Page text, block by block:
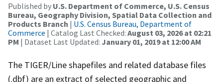
Published by U.S. Department of Commerce, U.S. Census
Bureau, Geography Division, Spatial Data Collection and
Products Branch | U.S. Census Bureau, Department of
Commerce | Catalog Last Checked: August 03, 2026 at 02:21
PM | Dataset Last Updated: January 01, 2019 at 12:00 AM
The TIGER/Line shapefiles and related database files
(.dbf) are an extract of selected geographic and